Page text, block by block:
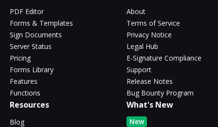
PDF Editor
Forms & Templates
Sign Documents
Server Status
Pricing
Forms Library
Features
Functions
About
Terms of Service
Privacy Notice
Legal Hub
E-Signature Compliance
Support
Release Notes
Bug Bounty Program
Resources
Blog
What's New
New